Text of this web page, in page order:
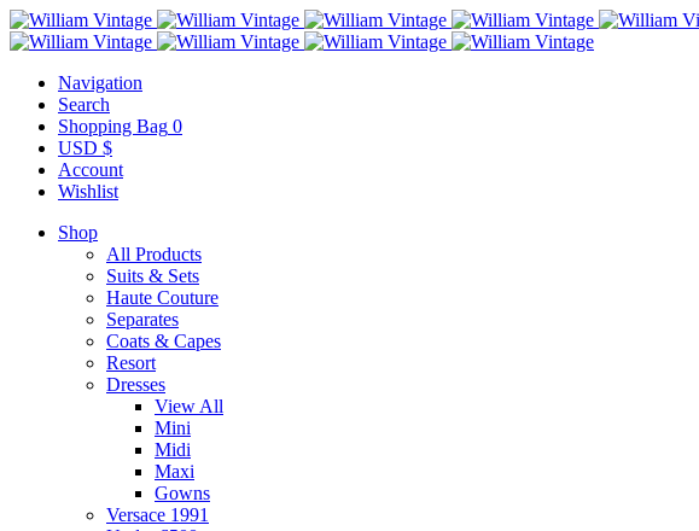
Navigation
Search
Shopping Bag 0
USD $
Account
Wishlist
Shop
All Products
Suits & Sets
Haute Couture
Separates
Coats & Capes
Resort
Dresses
View All
Mini
Midi
Maxi
Gowns
Versace 1991